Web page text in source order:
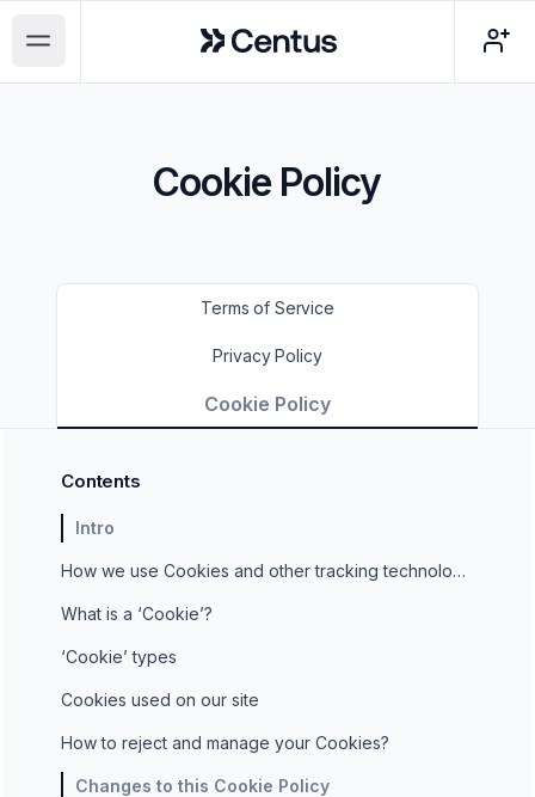
Open main menu
Centus
Cookie Policy
Terms of Service
Privacy Policy
Cookie Policy
Contents
Intro
How we use Cookies and other tracking technologies
What is a ‘Cookie’?
‘Cookie’ types
Cookies used on our site
How to reject and manage your Cookies?
Changes to this Cookie Policy